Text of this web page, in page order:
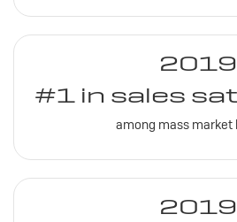
2019
#1 in sales
among mass market
2019